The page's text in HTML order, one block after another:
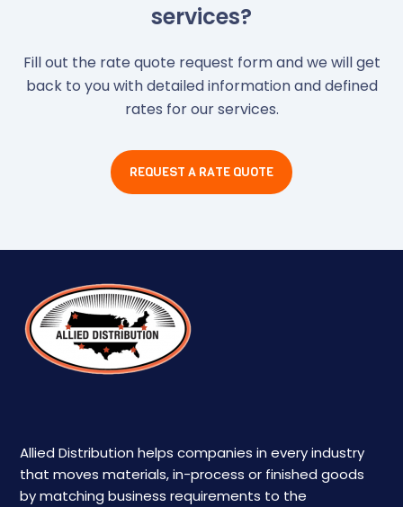
services?
Fill out the rate quote request form and we will get
back to you with detailed information and defined
rates for our services.
REQUEST A RATE QUOTE
Allied Distribution helps companies in every industry
that moves materials, in-process or finished goods
by matching business requirements to the